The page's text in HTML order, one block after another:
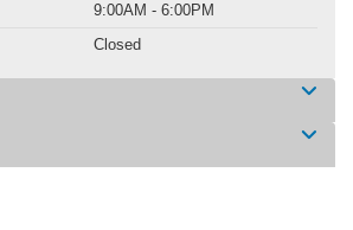
9:00AM - 6:00PM
Closed